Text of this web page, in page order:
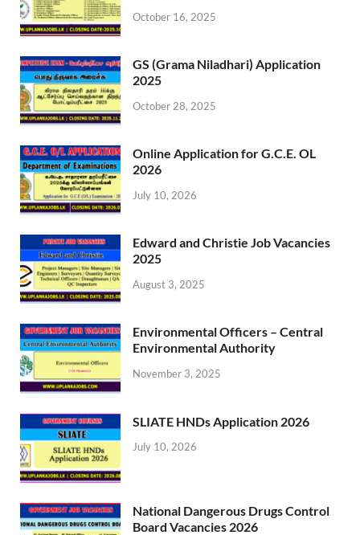
October 16, 2025
GS (Grama Niladhari) Application
2025
October 28, 2025
Online Application for G.C.E. OL
2026
July 10, 2026
Edward and Christie Job Vacancies
2025
August 3, 2025
Environmental Officers – Central
Environmental Authority
November 3, 2025
SLIATE HNDs Application 2026
July 10, 2026
National Dangerous Drugs Control
Board Vacancies 2026